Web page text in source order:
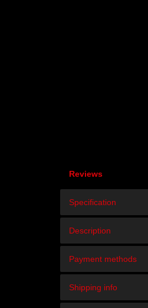
Reviews
Specification
Description
Payment methods
Shipping info